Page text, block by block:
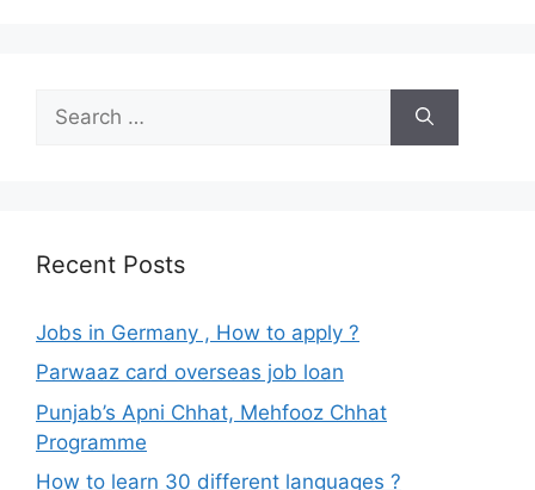
for:
Recent Posts
Jobs in Germany , How to apply ?
Parwaaz card overseas job loan
Punjab’s Apni Chhat, Mehfooz Chhat
Programme
How to learn 30 different languages ?